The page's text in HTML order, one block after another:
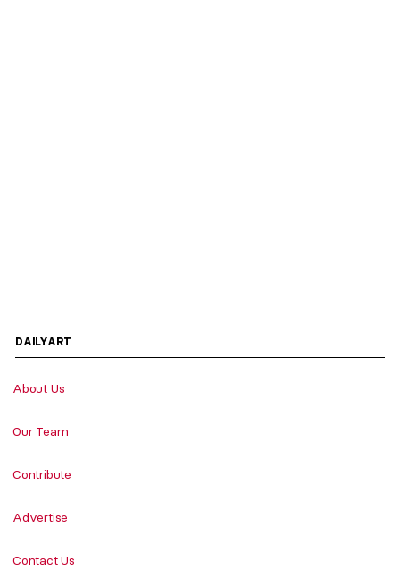
DAILYART
About Us
Our Team
Contribute
Advertise
Contact Us